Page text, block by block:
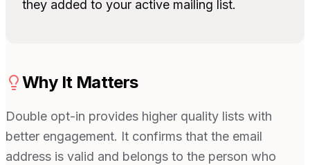
they added to your active mailing list.
Why It Matters
Double opt-in provides higher quality lists with
better engagement. It confirms that the email
address is valid and belongs to the person who